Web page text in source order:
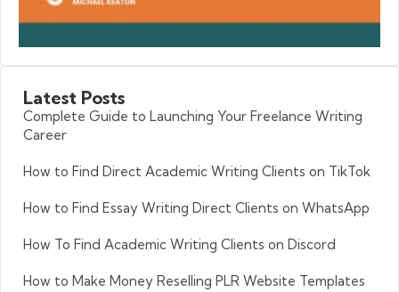
Latest Posts
Complete Guide to Launching Your Freelance Writing
Career
How to Find Direct Academic Writing Clients on TikTok
How to Find Essay Writing Direct Clients on WhatsApp
How To Find Academic Writing Clients on Discord
How to Make Money Reselling PLR Website Templates